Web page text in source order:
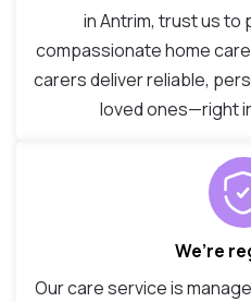
in Antrim, trust us to
compassionate home
carers deliver reliable,
loved ones—right
We’re
Our care service is